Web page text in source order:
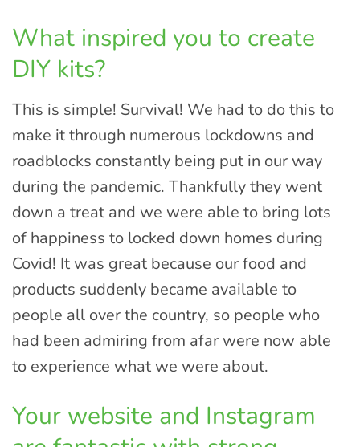
What inspired you to create
DIY kits?
This is simple! Survival! We had to do this to
make it through numerous lockdowns and
roadblocks constantly being put in our way
during the pandemic. Thankfully they went
down a treat and we were able to bring lots
of happiness to locked down homes during
Covid! It was great because our food and
products suddenly became available to
people all over the country, so people who
had been admiring from afar were now able
to experience what we were about.
Your website and Instagram